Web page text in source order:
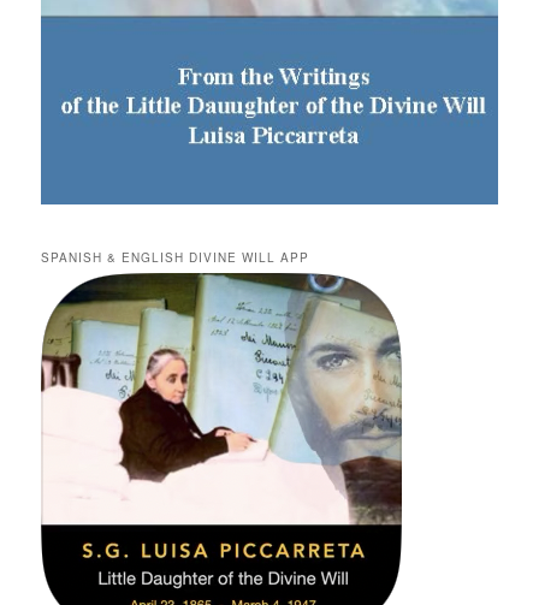
SPANISH & ENGLISH DIVINE WILL APP